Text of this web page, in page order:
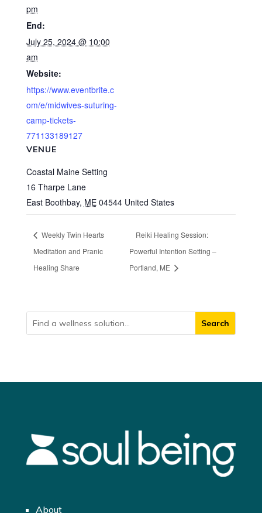
pm
End:
July 25, 2024 @ 10:00
am
Website:
https://www.eventbrite.c
om/e/midwives-suturing-
camp-tickets-
771133189127
VENUE
Coastal Maine Setting
16 Tharpe Lane
East Boothbay, ME 04544 United States
Weekly Twin Hearts
Meditation and Pranic
Healing Share
Reiki Healing Session:
Powerful Intention Setting –
Portland, ME
About